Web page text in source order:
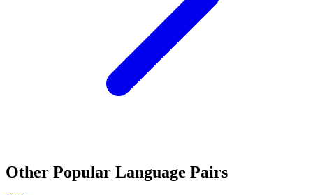
Other Popular Language Pairs